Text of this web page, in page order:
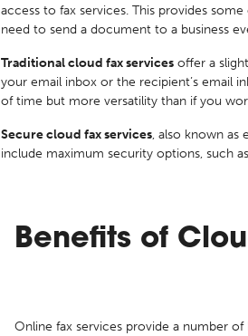
access to fax services. This provides
need to send a document to a business
Traditional cloud fax services offer a
your email inbox or the recipient’s email
of time but more versatility than if you
Secure cloud fax services, also known as
include maximum security options, such
Benefits of
Online fax services provide a number